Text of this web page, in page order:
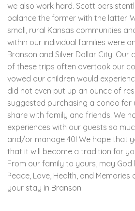
we also work hard. Scott
balance the former with the latter.
small, rural Kansas communities
within our individual families were
Branson and Silver Dollar City! Our
of these trips often overtook our
vowed our children would
did not even put up an ounce of
suggested purchasing a condo for
share with family and friends. We
experiences with our guests so
and/or manage 40! We hope that
that it will become a tradition for
From our family to yours, may God
Peace, Love, Health, and
your stay in Branson!